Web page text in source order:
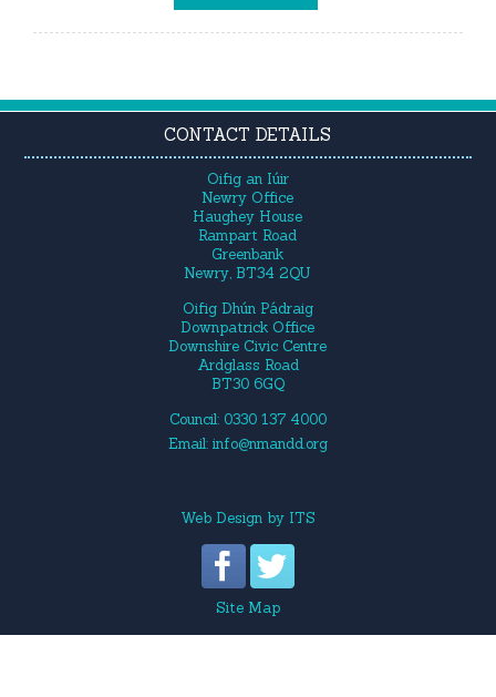
CONTACT DETAILS
Oifig an Iúir
Newry Office
Haughey House
Rampart Road
Greenbank
Newry, BT34 2QU
Oifig Dhún Pádraig
Downpatrick Office
Downshire Civic Centre
Ardglass Road
BT30 6GQ
Council: 0330 137 4000
Email: info@nmandd.org
Web Designby ITS
Site Map